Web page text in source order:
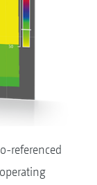
referenced